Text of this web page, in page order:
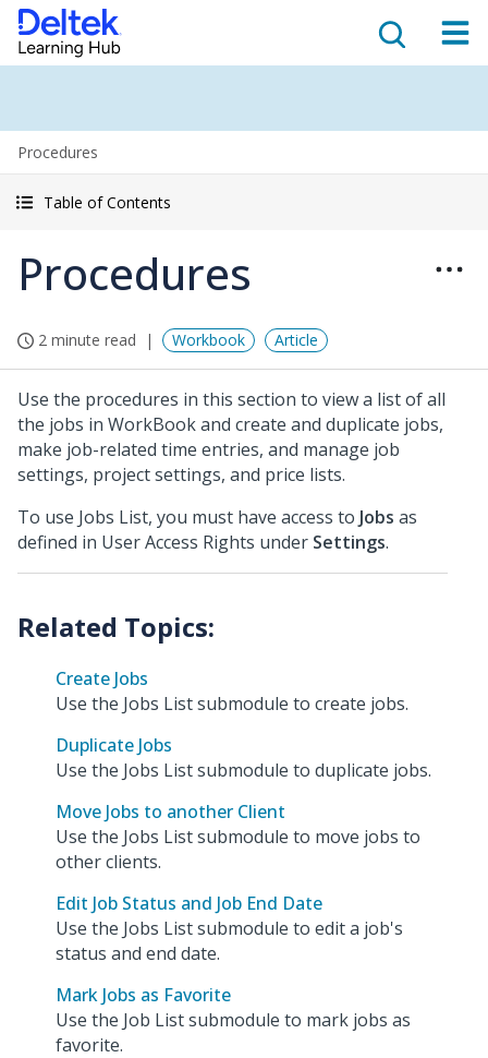
Procedures
Table of Contents
Procedures
2 minute read Workbook Article
Use the procedures in this section to view a list of all
the jobs in WorkBook and create and duplicate jobs,
make job-related time entries, and manage job
settings, project settings, and price lists.
To use Jobs List, you must have access to Jobs as
defined in User Access Rights under Settings.
Create Jobs
Use the Jobs List submodule to create jobs.
Duplicate Jobs
Use the Jobs List submodule to duplicate jobs.
Move Jobs to another Client
Use the Jobs List submodule to move jobs to
other clients.
Edit Job Status and Job End Date
Use the Jobs List submodule to edit a job's
status and end date.
Mark Jobs as Favorite
Use the Job List submodule to mark jobs as
favorite.